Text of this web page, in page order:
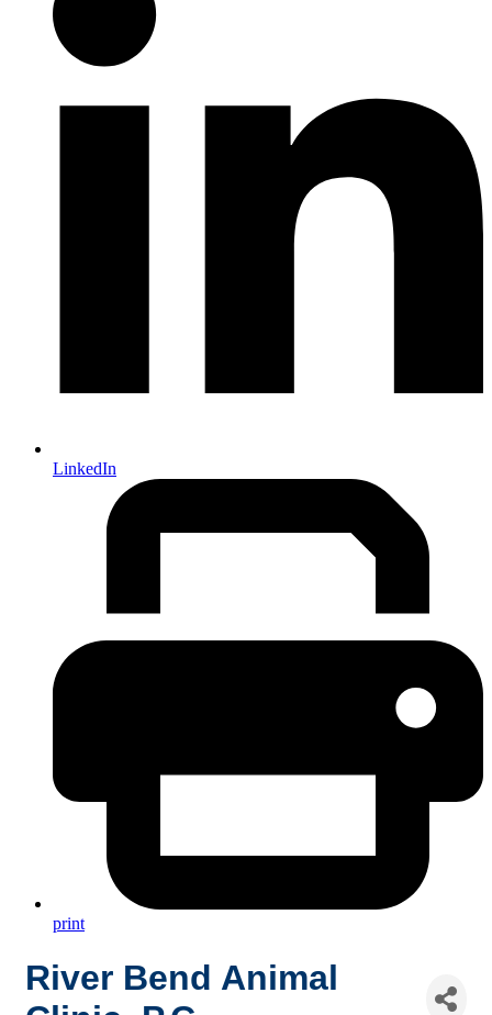
LinkedIn
print
River Bend Animal